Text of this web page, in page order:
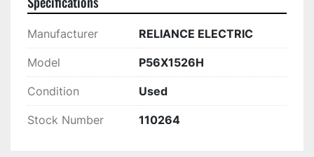
Manufacturer RELIANCE ELECTRIC
Model P56X1526H
Condition Used
Stock Number 110264